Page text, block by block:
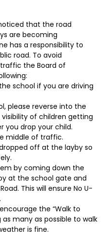
that the road
are becoming
has a responsibility to
road. To avoid
the Board of
school if you are driving
please reverse into the
of children getting
you drop your child.
middle of traffic.
off at the layby so
by coming down the
at the school gate and
This will ensure No U-
the “Walk to
as many as possible to walk
is fine.